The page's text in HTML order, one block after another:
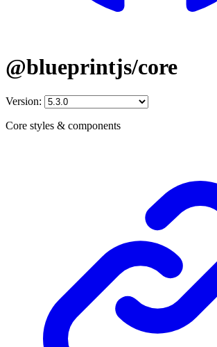
@blueprintjs/core
Version:
Core styles & components